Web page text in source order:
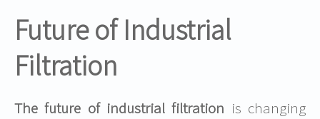
Future of Industrial
Filtration
The future of industrial filtration is changing